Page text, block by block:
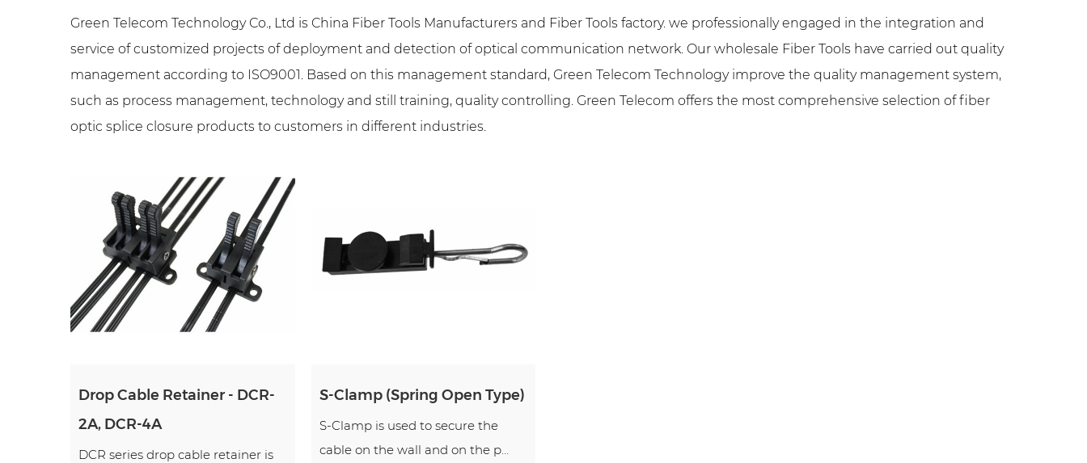
Green Telecom Technology Co., Ltd is China Fiber Tools Manufacturers and Fiber Tools factory. we professionally engaged in the integration and
service of customized projects of deployment and detection of optical communication network. Our wholesale Fiber Tools have carried out quality
management according to ISO9001. Based on this management standard, Green Telecom Technology improve the quality management system,
such as process management, technology and still training, quality controlling. Green Telecom offers the most comprehensive selection of fiber
optic splice closure products to customers in different industries.
Drop Cable Retainer - DCR-
2A, DCR-4A
DCR series drop cable retainer is
S-Clamp (Spring Open Type)
S-Clamp is used to secure the
cable on the wall and on the p...